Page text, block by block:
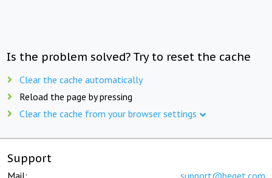
Is the problem solved? Try to reset the cache
Clear the cache automatically
Reload the page by pressing
Clear the cache from your browser settings
Support
Mail: support@beget.com